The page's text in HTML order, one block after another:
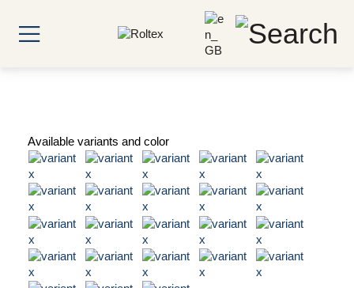
Available variants and color